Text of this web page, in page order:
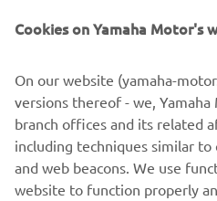
Cookies on Yamaha Motor's
On our website (yamaha-
versions thereof - we,
branch offices and its related
including techniques similar to
and web beacons. We use
website to function properly